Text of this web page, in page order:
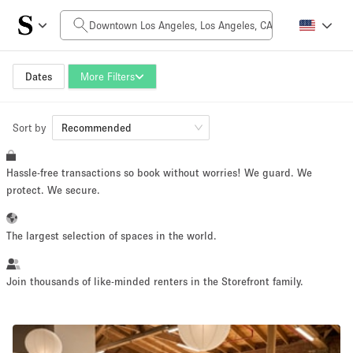
Dates More Filters
Daily Price
$0
Space Size
~ 13 people
Retail Showroom Event Art Food
Sort by Recommended
Hassle-free transactions so book without worries! We guard. We
protect. We secure.
The largest selection of spaces in the world.
Join thousands of like-minded renters in the Storefront family.